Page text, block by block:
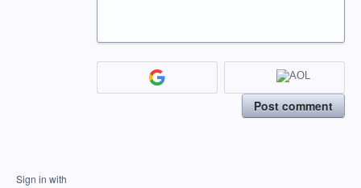
Post comment
Sign in with